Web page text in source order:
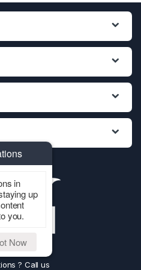
? Call us
in
up
you.
Now